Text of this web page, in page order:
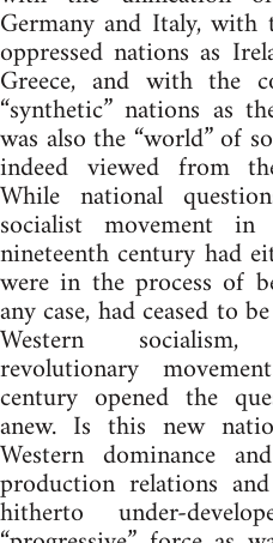
Germany and Italy,
oppressed nations as
Greece, and with the
“synthetic” nations as
was also the “world” of
indeed viewed from
While national
socialist movement
nineteenth century had
were in the process of
any case, had ceased to
Western
revolutionary
century opened the
anew. Is this new
Western dominance
production relations
hitherto under-